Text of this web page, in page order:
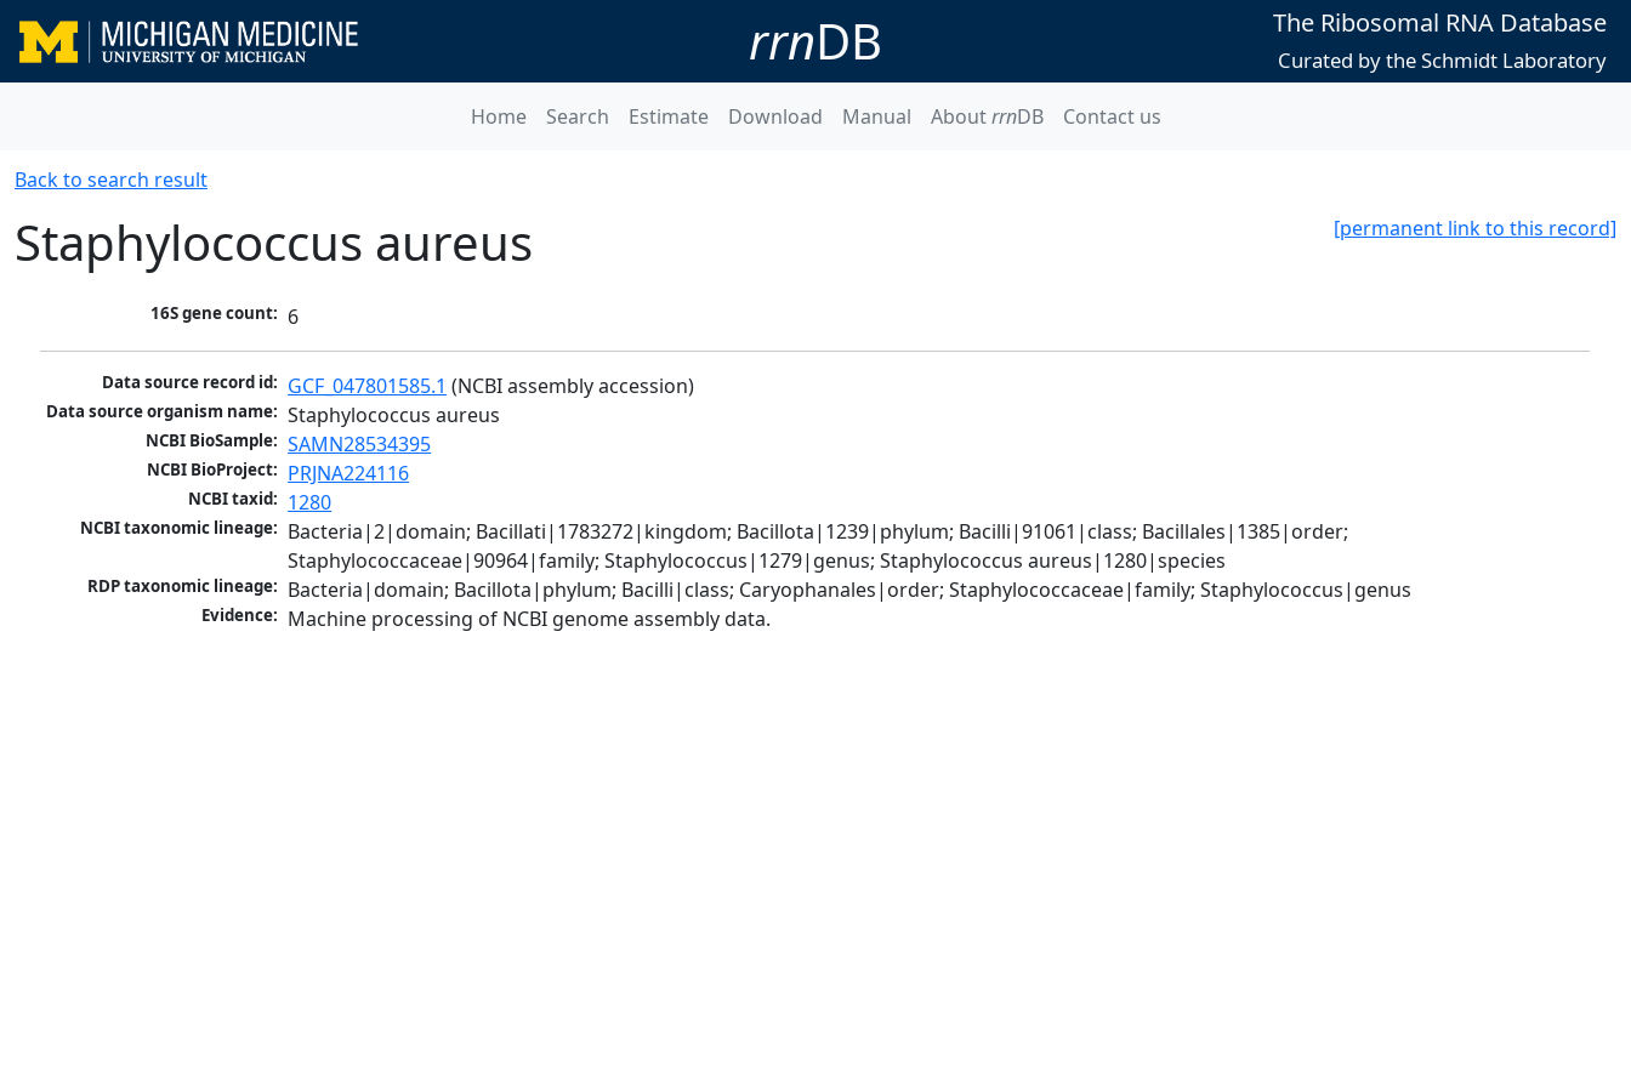
rrnDB The Ribosomal RNA Database
Curated by the Schmidt Laboratory
Home Search Estimate Download Manual AboutrrnDB Contact us
Back to search result
[permanent link to this record]
Staphylococcus aureus
16S gene count: 6
Data source record id: GCF_047801585.1 (NCBI assembly accession)
Data source organism name: Staphylococcus aureus
NCBI BioSample: SAMN28534395
NCBI BioProject: PRJNA224116
NCBI taxid: 1280
NCBI taxonomic lineage: Bacteria|2|domain; Bacillati|1783272|kingdom; Bacillota|1239|phylum; Bacilli|91061|class; Bacillales|1385|order;
Staphylococcaceae|90964|family; Staphylococcus|1279|genus; Staphylococcus aureus|1280|species
RDP taxonomic lineage: Bacteria|domain; Bacillota|phylum; Bacilli|class; Caryophanales|order; Staphylococcaceae|family; Staphylococcus|genus
Evidence: Machine processing of NCBI genome assembly data.